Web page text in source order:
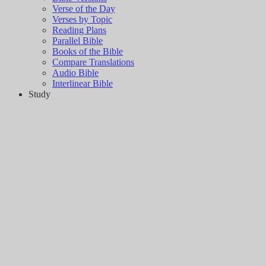
Verse of the Day
Verses by Topic
Reading Plans
Parallel Bible
Books of the Bible
Compare Translations
Audio Bible
Interlinear Bible
Study